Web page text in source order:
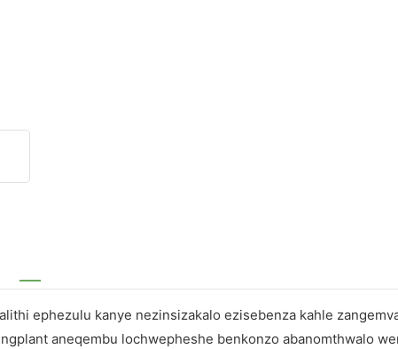
ephezulu kanye nezinsizakalo ezisebenza kahle
aneqembu lochwepheshe benkonzo abanomthwalo